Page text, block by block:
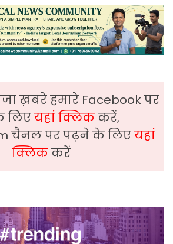
ख़बरे हमारे Facebook पर
लिएयहां क्लिककरें,
चैनल पर पढ़ने के लिएयहां
क्लिककरें